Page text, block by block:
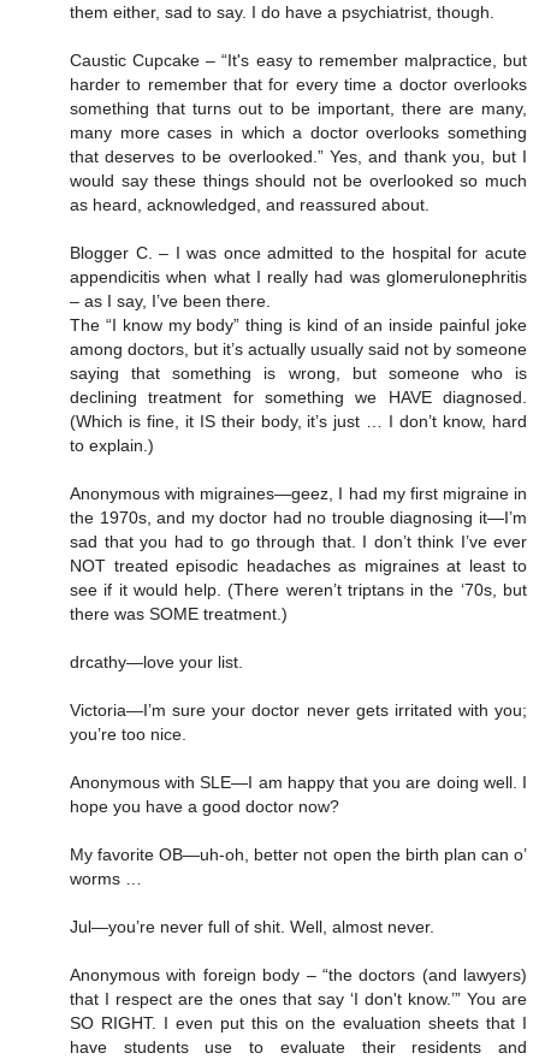
them either, sad to say. I do have a psychiatrist, though.
Caustic Cupcake – “It's easy to remember malpractice, but
harder to remember that for every time a doctor overlooks
something that turns out to be important, there are many,
many more cases in which a doctor overlooks something
that deserves to be overlooked.” Yes, and thank you, but I
would say these things should not be overlooked so much
as heard, acknowledged, and reassured about.
Blogger C. – I was once admitted to the hospital for acute
appendicitis when what I really had was glomerulonephritis
– as I say, I’ve been there.
The “I know my body” thing is kind of an inside painful joke
among doctors, but it’s actually usually said not by someone
saying that something is wrong, but someone who is
declining treatment for something we HAVE diagnosed.
(Which is fine, it IS their body, it’s just … I don’t know, hard
to explain.)
Anonymous with migraines—geez, I had my first migraine in
the 1970s, and my doctor had no trouble diagnosing it—I’m
sad that you had to go through that. I don’t think I’ve ever
NOT treated episodic headaches as migraines at least to
see if it would help. (There weren’t triptans in the ‘70s, but
there was SOME treatment.)
drcathy—love your list.
Victoria—I’m sure your doctor never gets irritated with you;
you’re too nice.
Anonymous with SLE—I am happy that you are doing well. I
hope you have a good doctor now?
My favorite OB—uh-oh, better not open the birth plan can o’
worms …
Jul—you’re never full of shit. Well, almost never.
Anonymous with foreign body – “the doctors (and lawyers)
that I respect are the ones that say ‘I don't know.’” You are
SO RIGHT. I even put this on the evaluation sheets that I
have students use to evaluate their residents and